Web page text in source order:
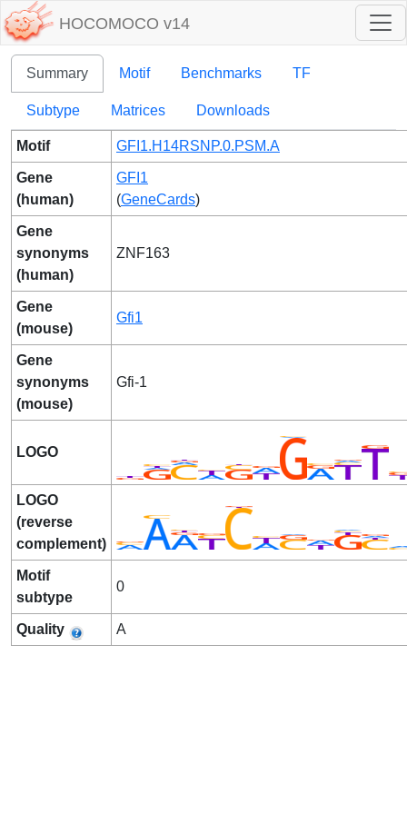
HOCOMOCO v14
Summary Motif Benchmarks TF
Subtype Matrices Downloads
Motif GFI1.H14RSNP.0.PSM.A
Gene
(human)
GFI1
(GeneCards)
Gene
synonyms
(human)
ZNF163
Gene
(mouse)
Gfi1
Gene
synonyms
(mouse)
Gfi-1
LOGO
LOGO
(reverse
complement)
Motif
subtype
0
Quality A